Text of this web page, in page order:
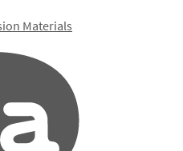
Materials